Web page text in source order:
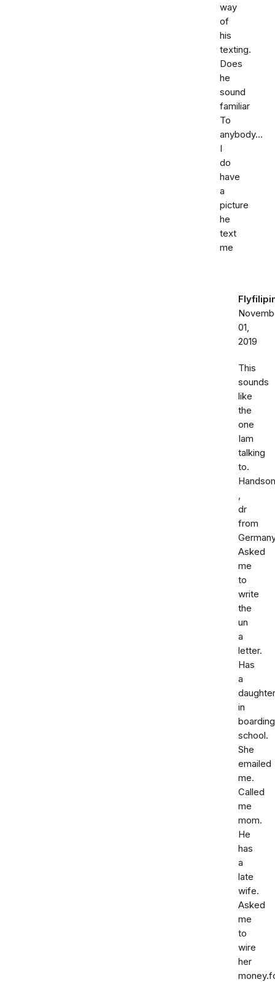
way
of
his
texting.
Does
he
sound
familiar
To
anybody...
I
do
have
a
picture
he
text
me
01,
2019
This
sounds
like
the
one
Iam
talking
to.
,
dr
from
Asked
me
to
write
the
un
a
letter.
Has
a
daughter
in
boarding
school.
She
emailed
me.
Called
me
mom.
He
has
a
late
wife.
Asked
me
to
wire
her